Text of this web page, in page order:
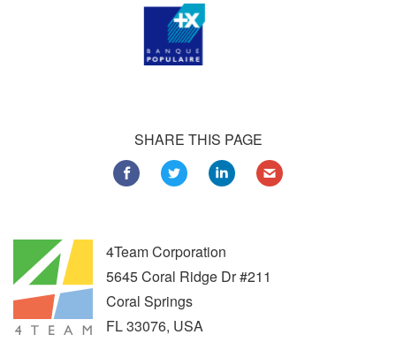
SHARE THIS PAGE
4Team Corporation
5645 Coral Ridge Dr #211
Coral Springs
FL33076, USA